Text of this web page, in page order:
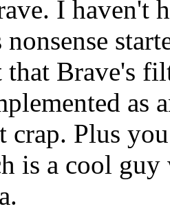
I haven't
Brave's
as
crap. Plus
is a cool